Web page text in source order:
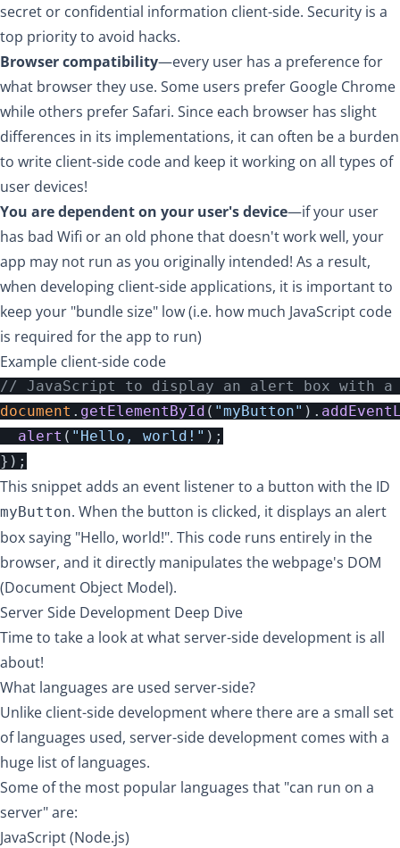
secret or confidential information client-side. Security is a
top priority to avoid hacks.
Browser compatibility—every user has a preference for
what browser they use. Some users prefer Google Chrome
while others prefer Safari. Since each browser has slight
differences in its implementations, it can often be a burden
to write client-side code and keep it working on all types of
user devices!
You are dependent on your user's device—if your user
has bad Wifi or an old phone that doesn't work well, your
app may not run as you originally intended! As a result,
when developing client-side applications, it is important to
keep your "bundle size" low (i.e. how much JavaScript code
is required for the app to run)
Example client-side code
// JavaScript to display an alert box with a
document . getElementById ( "myButton" ).
alert ( " Hello, world! " );
});
This snippet adds an event listener to a button with the ID
myButton. When the button is clicked, it displays an alert
box saying "Hello, world!". This code runs entirely in the
browser, and it directly manipulates the webpage's DOM
(Document Object Model).
Server Side Development Deep Dive
Time to take a look at what server-side development is all
about!
What languages are used server-side?
Unlike client-side development where there are a small set
of languages used, server-side development comes with a
huge list of languages.
Some of the most popular languages that "can run on a
server" are:
JavaScript (Node.js)